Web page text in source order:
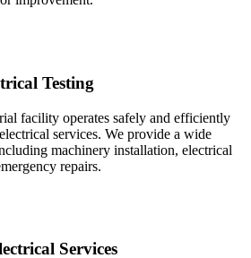
Testing
facility operates safely and efficiently
services. We provide a wide
machinery installation, electrical
repairs.
Services